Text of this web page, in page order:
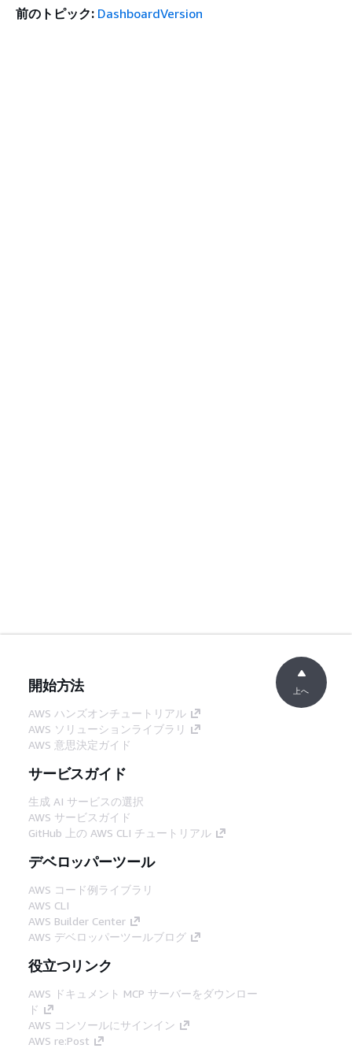
前のトピック: DashboardVersion
開始方法
AWS ハンズオンチュートリアル
AWS ソリューションライブラリ
AWS 意思決定ガイド
サービスガイド
生成 AI サービスの選択
AWS サービスガイド
GitHub 上の AWS CLI チュートリアル
デベロッパーツール
AWS コード例ライブラリ
AWS CLI
AWS Builder Center
AWS デベロッパーツールブログ
役立つリンク
AWS ドキュメント MCP サーバーをダウンロー
ド
AWS コンソールにサインイン
AWS re:Post
上へ